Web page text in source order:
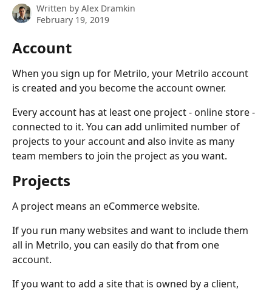
Written by Alex Dramkin
February 19, 2019
Account
When you sign up for Metrilo, your Metrilo account
is created and you become the account owner.
Every account has at least one project - online store -
connected to it. You can add unlimited number of
projects to your account and also invite as many
team members to join the project as you want.
Projects
A project means an eCommerce website.
If you run many websites and want to include them
all in Metrilo, you can easily do that from one
account.
If you want to add a site that is owned by a client,